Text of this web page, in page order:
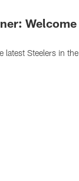
Welcome
latest Steelers in the